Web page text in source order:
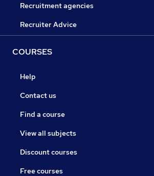
Recruitment agencies
Recruiter Advice
COURSES
Help
Contact us
Find a course
View all subjects
Discount courses
Free courses